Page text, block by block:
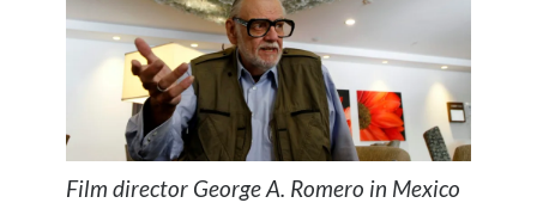
Film director George A. Romero in Mexico